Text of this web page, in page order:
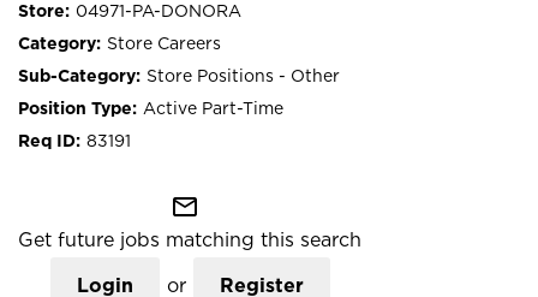
04971-PA-DONORA
Store Careers
Store Positions - Other
Active Part-Time
83191
mail_outline
Get future jobs matching this search
Login or Register